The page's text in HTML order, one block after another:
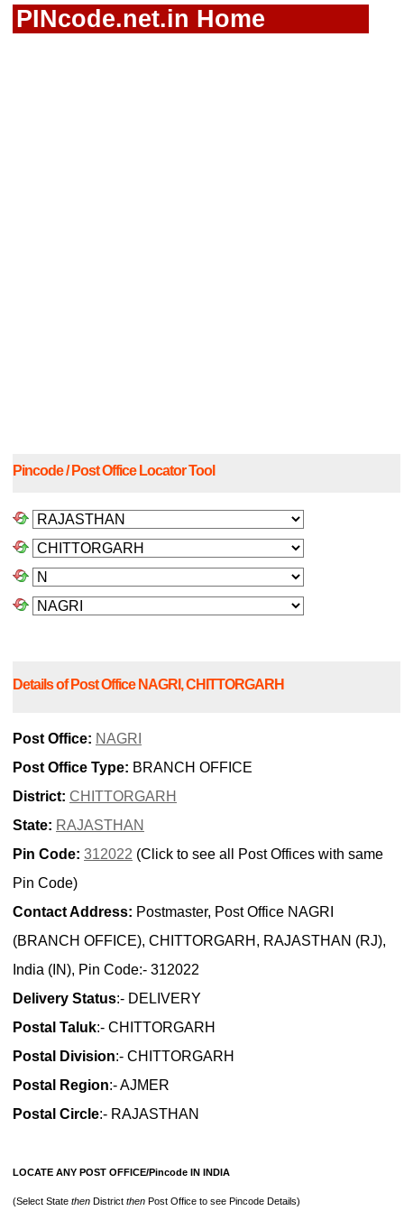
PINcode.net.in Home
Pincode / Post Office Locator Tool
Details of Post Office NAGRI, CHITTORGARH
Post Office: NAGRI
Post Office Type: BRANCH OFFICE
District: CHITTORGARH
State: RAJASTHAN
Pin Code: 312022 (Click to see all Post Offices with same
Pin Code)
Contact Address: Postmaster, Post Office NAGRI
(BRANCH OFFICE), CHITTORGARH, RAJASTHAN (RJ),
India (IN), Pin Code:- 312022
Delivery Status:- DELIVERY
Postal Taluk:- CHITTORGARH
Postal Division:- CHITTORGARH
Postal Region:- AJMER
Postal Circle:- RAJASTHAN
LOCATE ANY POST OFFICE/Pincode IN INDIA
(Select State then District then Post Office to see Pincode Details)